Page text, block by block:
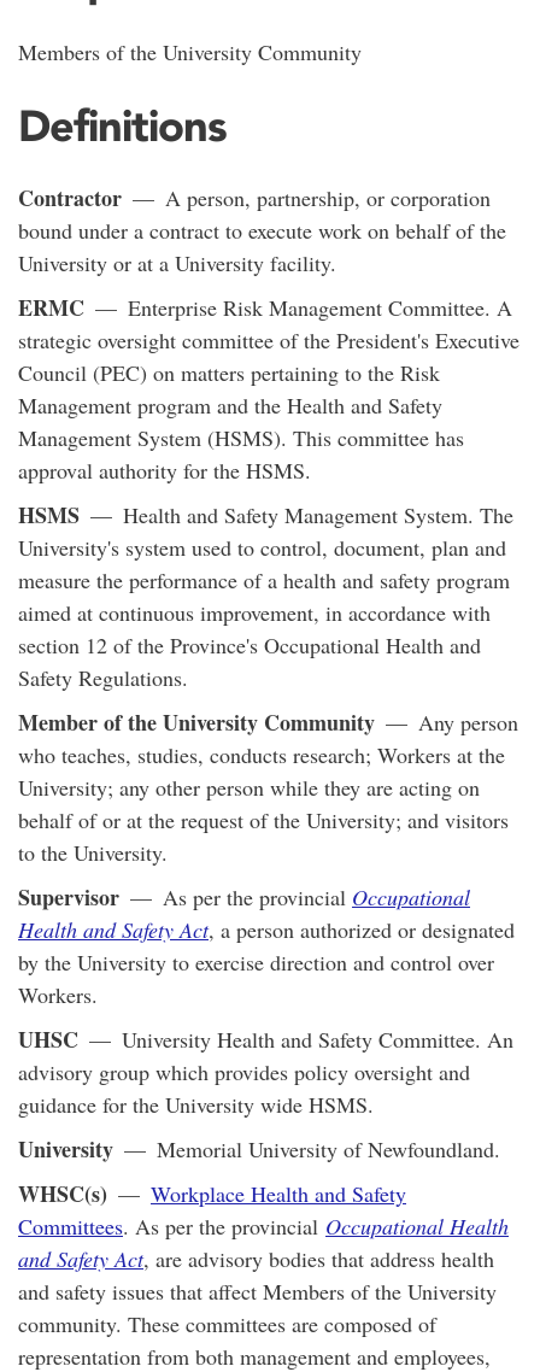
Members of the University Community
Definitions
Contractor — A person, partnership, or corporation
bound under a contract to execute work on behalf of the
University or at a University facility.
ERMC — Enterprise Risk Management Committee. A
strategic oversight committee of the President's Executive
Council (PEC) on matters pertaining to the Risk
Management program and the Health and Safety
Management System (HSMS). This committee has
approval authority for the HSMS.
HSMS — Health and Safety Management System. The
University's system used to control, document, plan and
measure the performance of a health and safety program
aimed at continuous improvement, in accordance with
section 12 of the Province's Occupational Health and
Safety Regulations.
Member of the University Community — Any person
who teaches, studies, conducts research; Workers at the
University; any other person while they are acting on
behalf of or at the request of the University; and visitors
to the University.
Supervisor — As per the provincial Occupational
Health and Safety Act, a person authorized or designated
by the University to exercise direction and control over
Workers.
UHSC — University Health and Safety Committee. An
advisory group which provides policy oversight and
guidance for the University wide HSMS.
University — Memorial University of Newfoundland.
WHSC(s) — Workplace Health and Safety
Committees. As per the provincial Occupational Health
and Safety Act, are advisory bodies that address health
and safety issues that affect Members of the University
community. These committees are composed of
representation from both management and employees,